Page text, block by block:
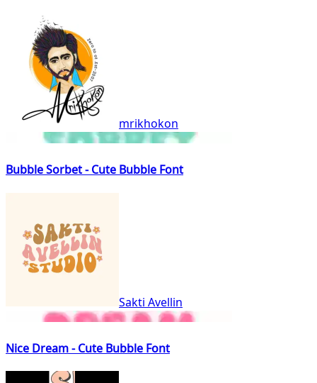
mrikhokon
Bubble Sorbet - Cute Bubble Font
Sakti Avellin
Nice Dream - Cute Bubble Font